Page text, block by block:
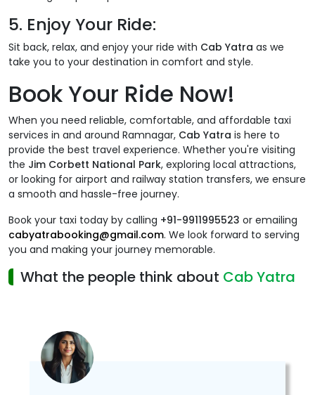
5. Enjoy Your Ride:
Sit back, relax, and enjoy your ride with Cab Yatra as we
take you to your destination in comfort and style.
Book Your Ride Now!
When you need reliable, comfortable, and affordable taxi
services in and around Ramnagar, Cab Yatra is here to
provide the best travel experience. Whether you're visiting
the Jim Corbett National Park, exploring local attractions,
or looking for airport and railway station transfers, we ensure
a smooth and hassle-free journey.
Book your taxi today by calling +91-9911995523 or emailing
cabyatrabooking@gmail.com. We look forward to serving
you and making your journey memorable.
What the people think about Cab Yatra